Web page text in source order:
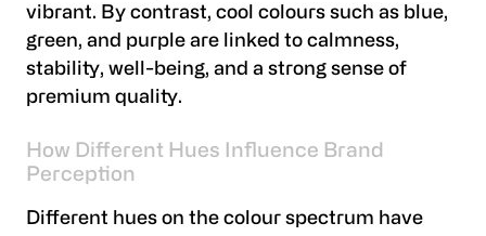
vibrant. By contrast, cool colours such as blue,
green, and purple are linked to calmness,
stability, well-being, and a strong sense of
premium quality.
How Different Hues Influence Brand
Perception
Different hues on the colour spectrum have